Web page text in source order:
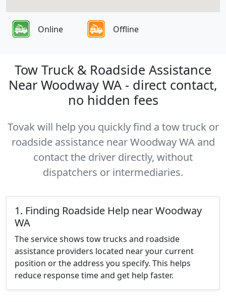
Online Offline
Tow Truck & Roadside Assistance
Near Woodway WA - direct contact,
no hidden fees
Tovak will help you quickly find a tow truck or
roadside assistance near Woodway WA and
contact the driver directly, without
dispatchers or intermediaries.
1. Finding Roadside Help near Woodway
WA
The service shows tow trucks and roadside
assistance providers located near your current
position or the address you specify. This helps
reduce response time and get help faster.